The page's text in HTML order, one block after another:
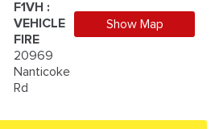
F1VH :
VEHICLE
FIRE
20969
Nanticoke
Rd
Show Map